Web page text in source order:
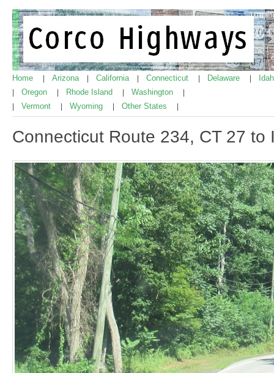
Home Arizona California Connecticut Delaware
Oregon Rhode Island Washington
Vermont Wyoming Other States
Connecticut Route 234, CT 27 to